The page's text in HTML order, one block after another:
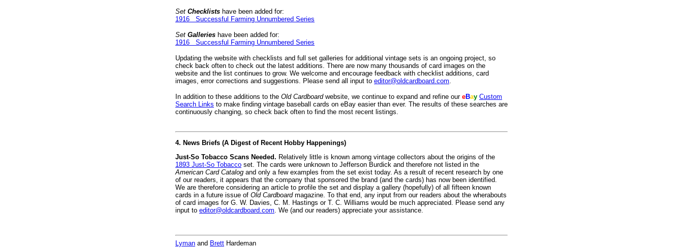
Set Checklists have been added for:
1916 Successful Farming Unnumbered Series
Set Galleries have been added for:
1916 Successful Farming Unnumbered Series
Updating the website with checklists and full set galleries for additional vintage sets is an ongoing project, so
check back often to check out the latest additions. There are now many thousands of card images on the
website and the list continues to grow. We welcome and encourage feedback with checklist additions, card
images, error corrections and suggestions. Please send all input to editor@oldcardboard.com.
In addition to these additions to the Old Cardboardwebsite, we continue to expand and refine our eBay Custom
Search Links to make finding vintage baseball cards on eBay easier than ever. The results of these searches are
continuously changing, so check back often to find the most recent listings.
4. News Briefs (A Digest of Recent Hobby Happenings)
Just-So Tobacco Scans Needed. Relatively little is known among vintage collectors about the origins of the
1893 Just-So Tobacco set. The cards were unknown to Jefferson Burdick and therefore not listed in the
American Card Catalog and only a few examples from the set exist today. As a result of recent research by one
of our readers, it appears that the company that sponsored the brand (and the cards) has now been identified.
We are therefore considering an article to profile the set and display a gallery (hopefully) of all fifteen known
cards in a future issue of Old Cardboardmagazine. To that end, any input from our readers about the wherabouts
of card images for G. W. Davies, C. M. Hastings or T. C. Williams would be much appreciated. Please send any
input to editor@oldcardboard.com. We (and our readers) appreciate your assistance.
Lyman and Brett Hardeman